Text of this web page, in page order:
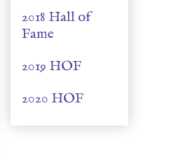
2018 Hall of
Fame
2019 HOF
2020 HOF